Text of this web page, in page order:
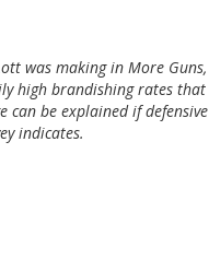
was making in More
high brandishing rates that
can be explained if
indicates.